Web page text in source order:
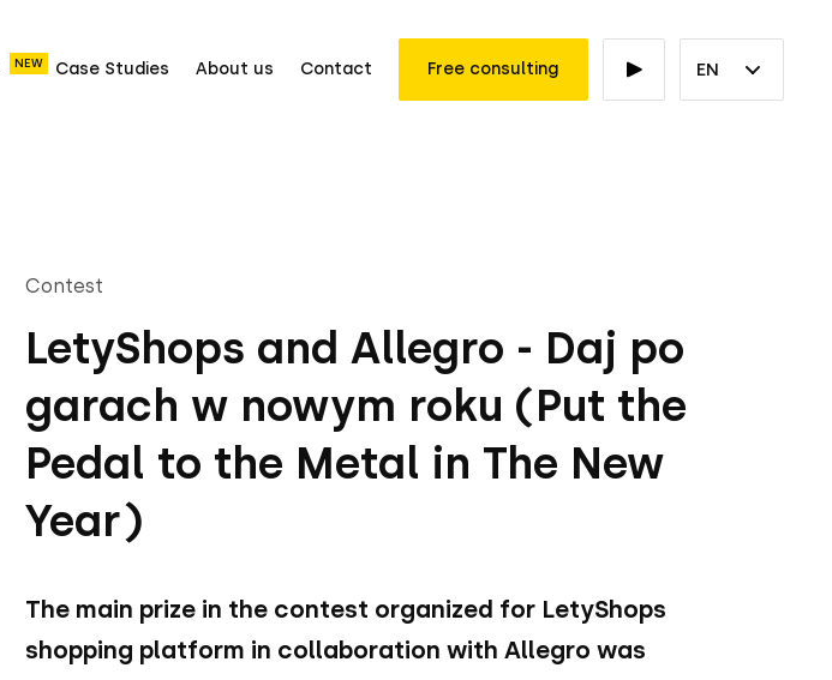
NEW Case Studies About us Contact Free consulting EN
Contest
LetyShops and Allegro - Daj po
garach w nowym roku (Put the
Pedal to the Metal in The New
Year)
The main prize in the contest organized for LetyShops
shopping platform in collaboration with Allegro was